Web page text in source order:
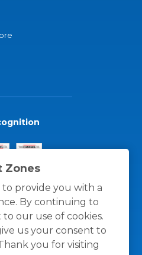
Zones
to provide you with a
By continuing to
our use of cookies.
us your consent to
you for visiting